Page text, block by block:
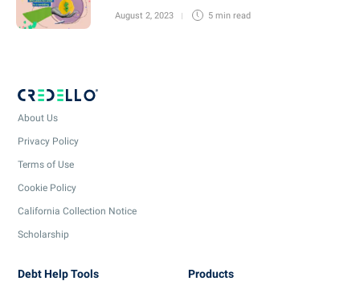
August 2, 2023 5 min read
About Us
Privacy Policy
Terms of Use
Cookie Policy
California Collection Notice
Scholarship
Debt Help Tools Products